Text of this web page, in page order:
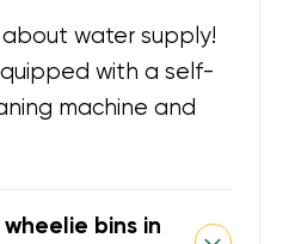
water supply!
with a self-
machine and
bins in